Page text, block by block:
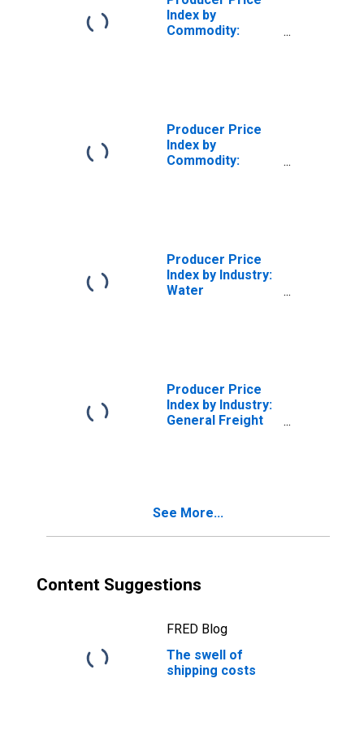
Index by
Commodity:
Producer Price
Index by
Commodity:
Producer Price
Index by Industry:
Water
Producer Price
Index by Industry:
General Freight
See More...
Content Suggestions
FRED Blog
The swell of
shipping costs